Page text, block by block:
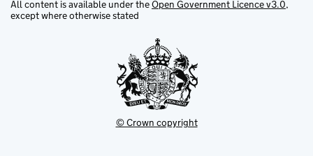
All content is available under theOpen Government Licence v3.0,
except where otherwise stated
© Crown copyright